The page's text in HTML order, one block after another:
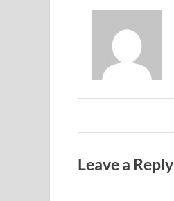
Leave a Reply